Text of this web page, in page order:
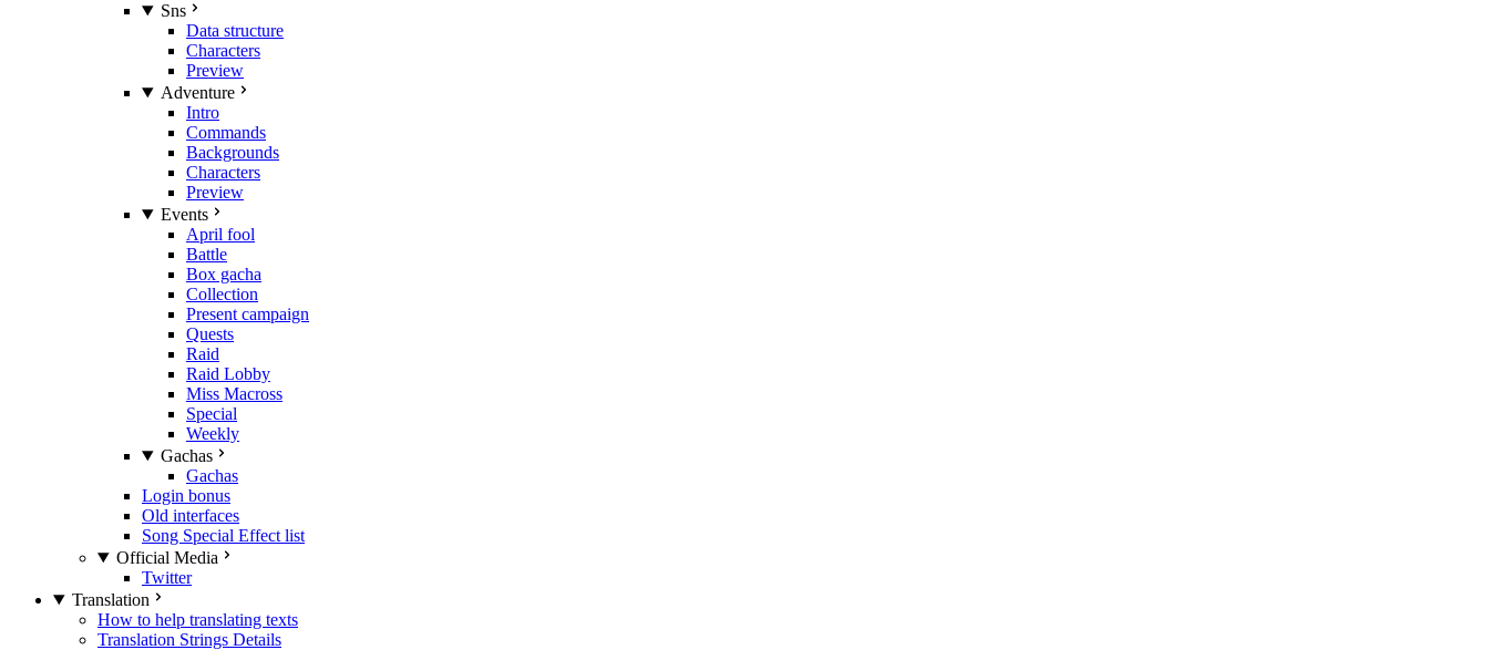
Sns
Data structure
Characters
Preview
Adventure
Intro
Commands
Backgrounds
Characters
Preview
Events
April fool
Battle
Box gacha
Collection
Present campaign
Quests
Raid
Raid Lobby
Miss Macross
Special
Weekly
Gachas
Gachas
Login bonus
Old interfaces
Song Special Effect list
Official Media
Twitter
Translation
How to help translating texts
Translation Strings Details